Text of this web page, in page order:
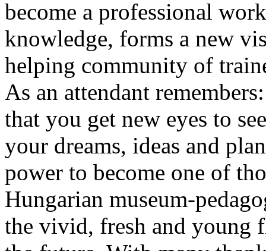
become a professional
knowledge, forms a new
helping community of
As an attendant
that you get new eyes to
your dreams, ideas and
power to become one of
Hungarian museum-
the vivid, fresh and young